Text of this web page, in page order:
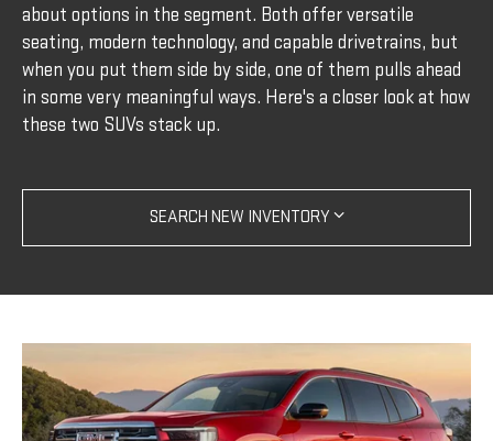
about options in the segment. Both offer versatile
seating, modern technology, and capable drivetrains, but
when you put them side by side, one of them pulls ahead
in some very meaningful ways. Here's a closer look at how
these two SUVs stack up.
SEARCH NEW INVENTORY